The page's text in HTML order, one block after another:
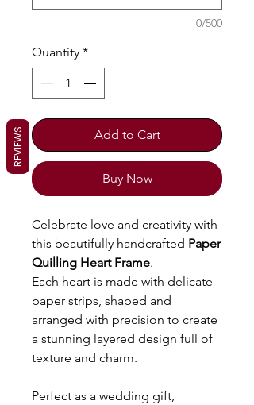
0/500
Quantity *
Add to Cart
Buy Now
Celebrate love and creativity with
this beautifully handcrafted Paper
Quilling Heart Frame.
Each heart is made with delicate
paper strips, shaped and
arranged with precision to create
a stunning layered design full of
texture and charm.
Perfect as a wedding gift,
REVIEWS